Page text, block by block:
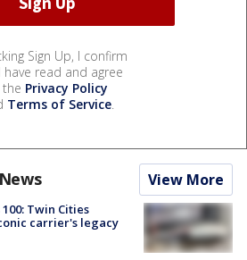
Sign Up, I confirm
have read and agree
Privacy Policy
Terms of Service.
View More
Twin Cities
carrier's legacy